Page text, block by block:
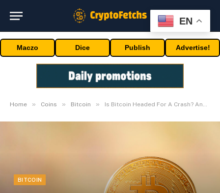
Maczo Dice Publish Advertise!
Home » Coins » Bitcoin » Is Bitcoin Headed For A Crash? Analysts Cite Potential Downtrend
BITCOIN
EN